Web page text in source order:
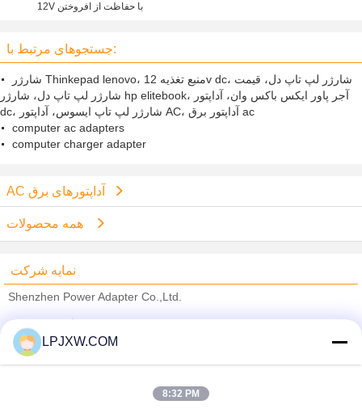
12V با حفاظت از افروختن
جستجوهای مرتبط با:
شارژر Thinkepad lenovo، منبع تغذیه 12v dc، شارژر لپ تاپ دل، قیمت
شارژر لپ تاپ دل، شارژر hp elitebook، آجر پاور ایکس باکس وان، آداپتور
dc، شارژر لپ تاپ ایسوس، آداپتور AC، آداپتور برق ac
computer ac adapters
computer charger adapter
AC آداپتورهای برق
نمایه شرکت
Shenzhen Power Adapter Co.,Ltd.
Trust Seal
Verified Suplier
LPJXW.COM
8:32 PM